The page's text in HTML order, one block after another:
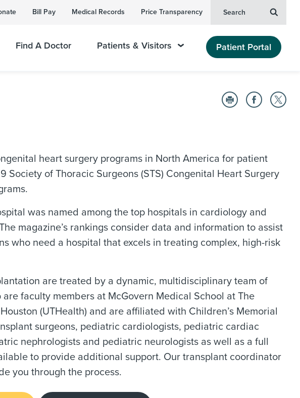
Bill Pay Medical Records Price Transparency Search
Find A Doctor Patients & Visitors Patient Portal
heart surgery programs in North America for patient
Society of Thoracic Surgeons (STS) Congenital Heart Surgery
was named among the top hospitals in cardiology and
magazine’s rankings consider data and information to assist
who need a hospital that excels in treating complex, high-risk
are treated by a dynamic, multidisciplinary team of
faculty members at McGovern Medical School at The
(UTHealth) and are affiliated with Children’s Memorial
surgeons, pediatric cardiologists, pediatric cardiac
nephrologists and pediatric neurologists as well as a full
to provide additional support. Our transplant coordinator
you through the process.